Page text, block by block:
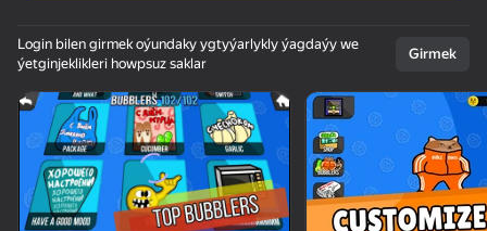
Enjamy aýlaň
Bu oýun diňe peýza
ugry goldaýar
Login bilen girmek oýundaky ygtyýarlykly ýagdaýy we
ýetginjeklikleri howpsuz saklar
Girmek